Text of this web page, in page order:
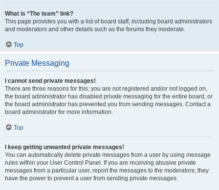
What is “The team” link?
This page provides you with a list of board staff, including board administrators
and moderators and other details such as the forums they moderate.
Top
Private Messaging
I cannot send private messages!
There are three reasons for this; you are not registered and/or not logged on,
the board administrator has disabled private messaging for the entire board, or
the board administrator has prevented you from sending messages. Contact a
board administrator for more information.
Top
I keep getting unwanted private messages!
You can automatically delete private messages from a user by using message
rules within your User Control Panel. If you are receiving abusive private
messages from a particular user, report the messages to the moderators; they
have the power to prevent a user from sending private messages.